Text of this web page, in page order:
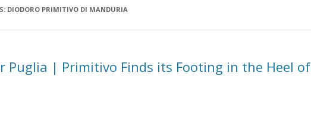
DIODORO PRIMITIVO DI MANDURIA
Puglia | Primitivo Finds its Footing in the Heel of